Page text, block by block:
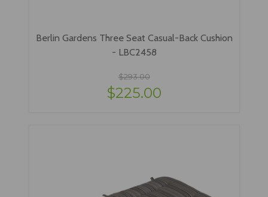
Berlin Gardens Three Seat Casual-Back Cushion
- LBC2458
$293.00
$225.00